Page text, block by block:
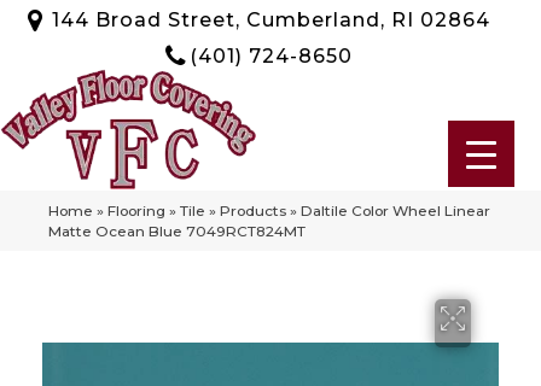
144 Broad Street, Cumberland, RI 02864
(401) 724-8650
Home » Flooring » Tile » Products » Daltile Color Wheel Linear
Matte Ocean Blue 7049RCT824MT